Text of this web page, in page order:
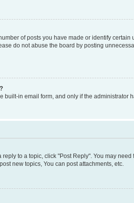
of posts you have made or identify
do not abuse the board by posting
built-in email form, and only if the
to a topic, click "Post Reply". You may
new topics, You can post attachments, etc.